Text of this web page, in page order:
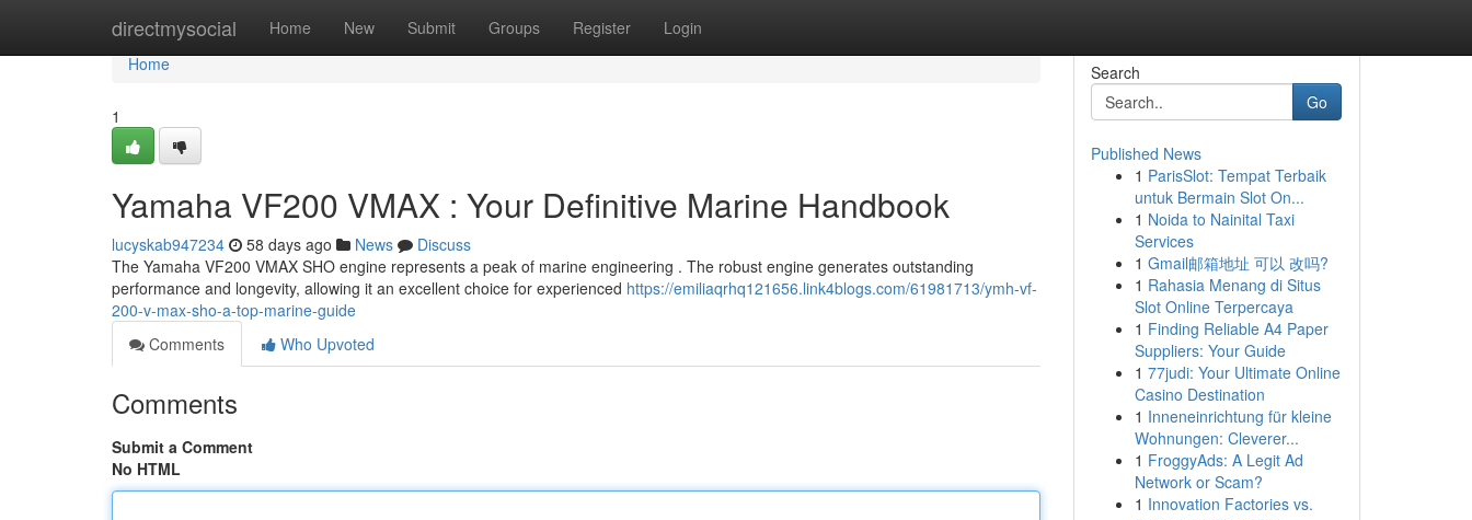
directmysocial Home New Submit Groups Register Login
Home
Home
1
Yamaha VF200 VMAX : Your Definitive Marine Handbook
lucyskab947234 58 days ago News
Discuss
The Yamaha VF200 VMAX SHO engine represents a peak of marine engineering . The robust engine generates outstanding
performance and longevity, allowing it an excellent choice for experienced https://emiliaqrhq121656.link4blogs.com/61981713/ymh-vf-
200-v-max-sho-a-top-marine-guide
Comments
Who Upvoted
Comments
Submit a Comment
No HTML
Search
Go
Published News
1 ParisSlot: Tempat Terbaik
untuk Bermain Slot On...
1 Noida to Nainital Taxi
Services
1 Gmail邮箱地址 可以 改吗?
1 Rahasia Menang di Situs
Slot Online Terpercaya
1 Finding Reliable A4 Paper
Suppliers: Your Guide
1 77judi: Your Ultimate Online
Casino Destination
1 Inneneinrichtung für kleine
Wohnungen: Cleverer...
1 FroggyAds: A Legit Ad
Network or Scam?
1 Innovation Factories vs.